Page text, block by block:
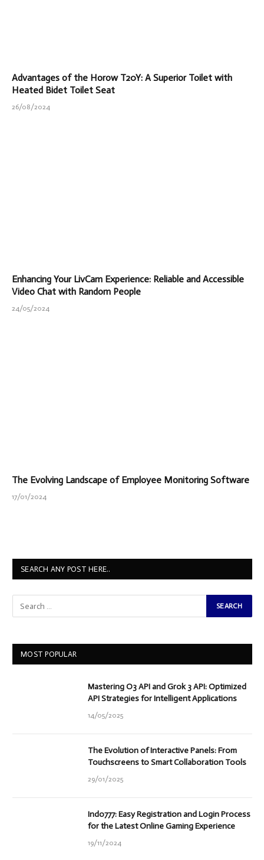
Advantages of the Horow T20Y: A Superior Toilet with
Heated Bidet Toilet Seat
26/08/2024
Enhancing Your LivCam Experience: Reliable and Accessible
Video Chat with Random People
24/05/2024
The Evolving Landscape of Employee Monitoring Software
17/01/2024
SEARCH ANY POST HERE..
MOST POPULAR
Mastering O3 API and Grok 3 API: Optimized
API Strategies for Intelligent Applications
14/05/2025
The Evolution of Interactive Panels: From
Touchscreens to Smart Collaboration Tools
29/01/2025
Indo777: Easy Registration and Login Process
for the Latest Online Gaming Experience
19/11/2024